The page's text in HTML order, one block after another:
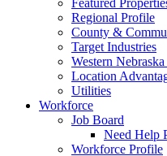
Featured
Regional Profile
County &
Target Industries
Western
Location
Utilities
Workforce
Job Board
Need Help
Workforce Profile